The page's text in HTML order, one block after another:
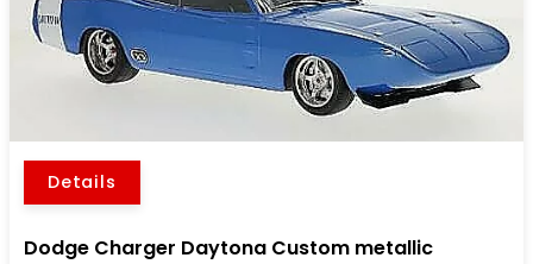
Details
Dodge Charger Daytona Custom metallic